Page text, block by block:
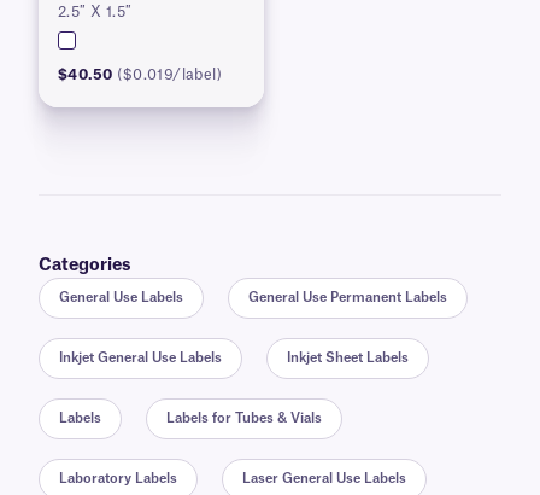
2.5″ X 1.5″
$40.50 ($0.019/label)
Categories
General Use Labels General Use Permanent Labels
Inkjet General Use Labels Inkjet Sheet Labels
Labels Labels for Tubes & Vials
Laboratory Labels Laser General Use Labels